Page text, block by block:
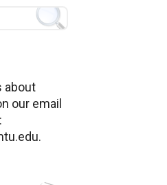
about
our email